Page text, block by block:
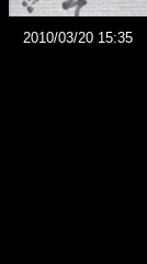
2010/03/20 15:35